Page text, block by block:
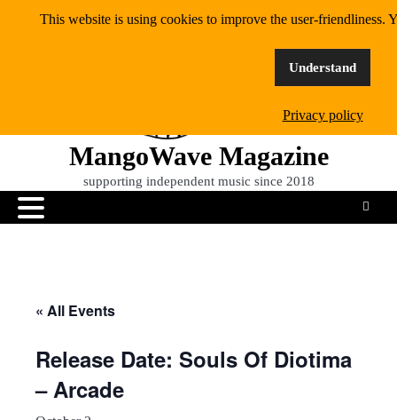
MangoWave Magazine
supporting independent music since 2018
« All Events
Release Date: Souls Of Diotima
– Arcade
This website is using cookies to improve the user-friendliness.
Understand
Privacy policy